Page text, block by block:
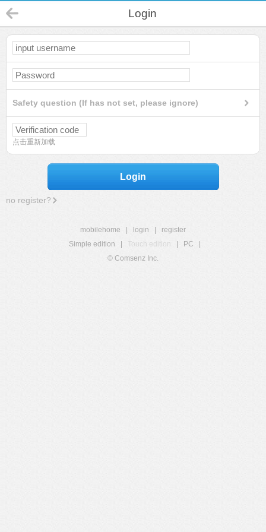
Login
Safety question (If has not set, please ignore)
点击重新加载
Login
no register?
mobilehome login
register
Simple edition
Touch edition PC
© Comsenz Inc.